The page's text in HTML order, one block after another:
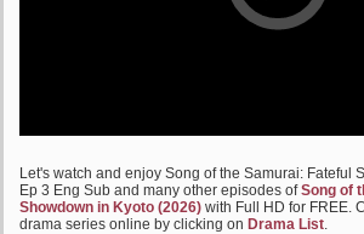
Let's watch and enjoy Song of the Samurai: Fateful
Ep 3 Eng Sub and many other episodes ofSong of
Showdown in Kyoto (2026) with Full HD for FREE.
drama series online by clicking on Drama List.